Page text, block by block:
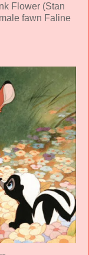
Flower (Stan
fawn Faline